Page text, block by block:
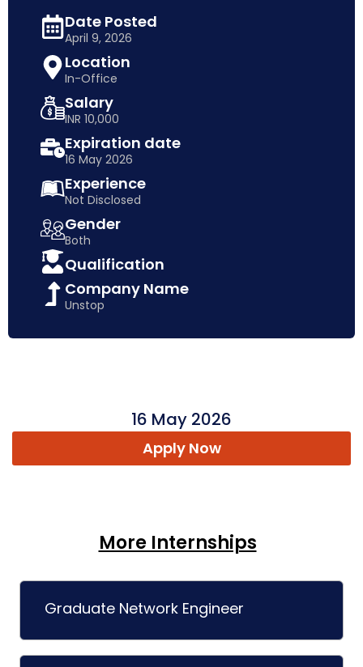
Date Posted
April 9, 2026
Location
In-Office
Salary
INR 10,000
Expiration date
16 May 2026
Experience
Not Disclosed
Gender
Both
Qualification
Company Name
Unstop
16 May 2026
Apply Now
More Internships
Graduate Network Engineer